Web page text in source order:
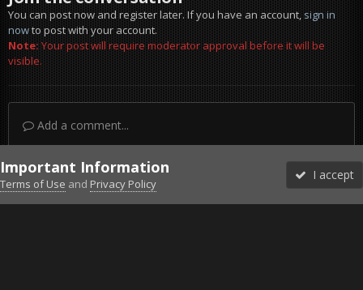
You can post now and register later. If you have an account,sign in
nowto post with your account.
Note:Your post will require moderator approval before it will be
visible.
Add a comment...
DiscordFacebook BMSFacebook VG
Twitter Twitch YouTubeSteam
Important Information
Terms of Use and Privacy Policy
I accept
Forums Unread More